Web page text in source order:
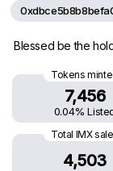
Blessed be the
Tokens
7,456
0.04%
Total IMX
4,503